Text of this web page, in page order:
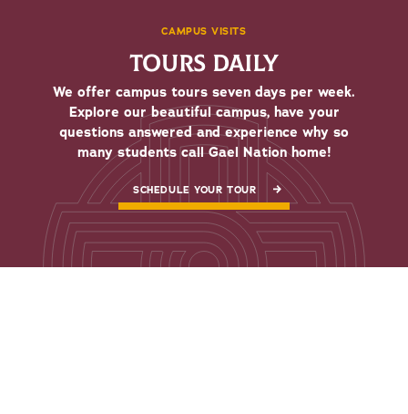
CAMPUS VISITS
TOURS DAILY
We offer campus tours seven days per week.
Explore our beautiful campus, have your
questions answered and experience why so
many students call Gael Nation home!
SCHEDULE YOUR TOUR